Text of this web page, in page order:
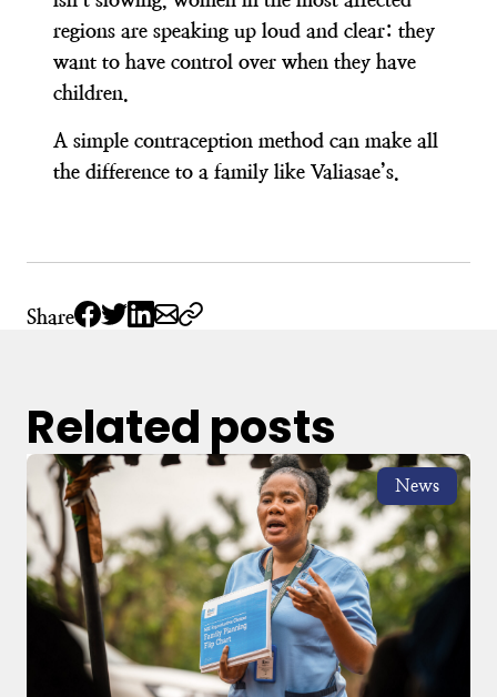
regions are speaking up loud and clear: they
want to have control over when they have
children.
A simple contraception method can make all
the difference to a family like Valiasae’s.
Share
Related posts
News